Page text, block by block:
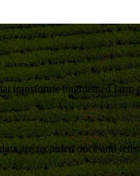
transforms fragmented farm
are recorded once and